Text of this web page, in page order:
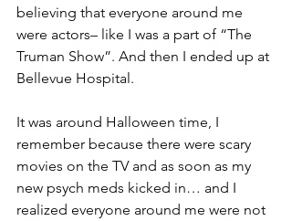
believing that everyone around me
were actors– like I was a part of “The
Truman Show”. And then I ended up at
Bellevue Hospital.
It was around Halloween time, I
remember because there were scary
movies on the TV and as soon as my
new psych meds kicked in… and I
realized everyone around me were not